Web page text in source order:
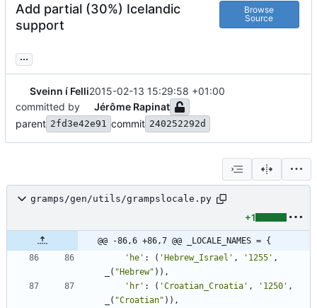
Add partial (30%) Icelandic
support
Browse
Source
...
Sveinn í Felli2015-02-13 15:29:58 +01:00
committed by
Jérôme Rapinat
parent 2fd3e42e91 commit 240252292d
gramps/gen/utils/grampslocale.py
+1
@@ -86,6 +86,7 @@ _LOCALE_NAMES = {
' he ' : ( 'Hebrew_Israel ' , ' 1255 ' ,
( "Hebrew" ) ) ,
' hr ' : ( 'Croatian_Croatia ' , ' 1250 ' ,
( "Croatian" ) ) ,